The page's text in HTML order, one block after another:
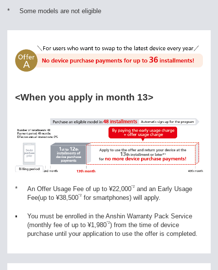
* Some models are not eligible
<When you apply in month 13>
* An Offer Usage Fee of up to ¥22,000*2 and an Early Usage
Fee(up to ¥38,500*2 for smartphones) will apply.
▪
You must be enrolled in the Anshin Warranty Pack Service
(monthly fee of up to ¥1,980*2) from the time of device
purchase until your application to use the offer is completed.